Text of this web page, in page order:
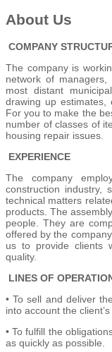
About Us
COMPANY
The company is
network of
most distant
drawing up estimates,
For you to make the
number of classes of
housing repair issues.
EXPERIENCE
The company
construction industry,
technical matters
products. The
people. They are
offered by the
us to provide clients
quality.
LINES OF
• To sell and deliver
into account the client’s
• To fulfill the
as quickly as possible.